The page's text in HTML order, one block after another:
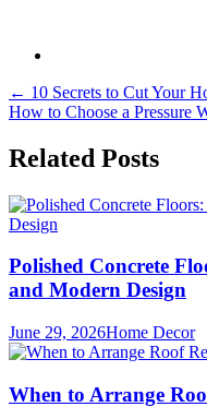
Post
navigation
← 10 Secrets to Cut Your
How to Choose a Pressure
Related Posts
Polished Concrete
and Modern Design
June 29, 2026Home Decor
When to Arrange